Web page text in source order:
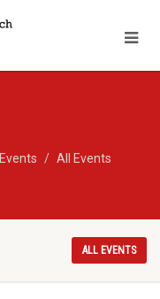
Events
All Events
ALL EVENTS